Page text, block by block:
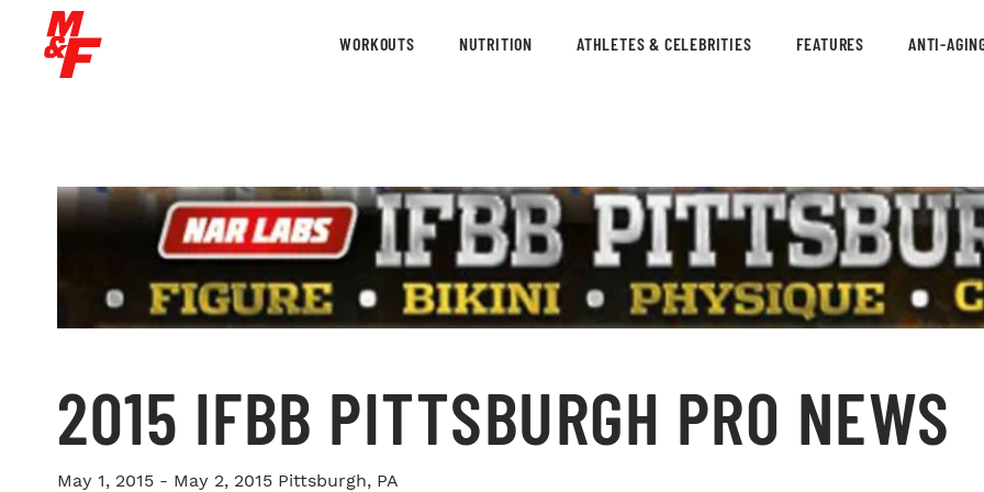
WORKOUTS NUTRITION ATHLETES & CELEBRITIES FEATURES ANTI-
2015 IFBB PITTSBURGH PRO NEWS
May 1, 2015 - May 2, 2015 Pittsburgh, PA